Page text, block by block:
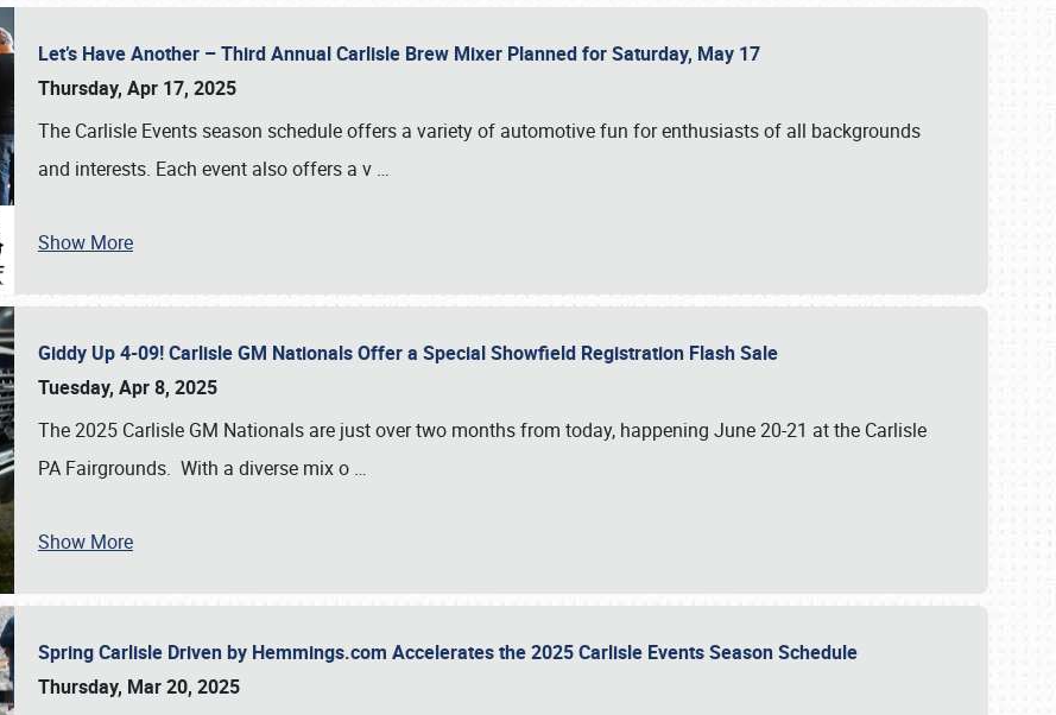
Let’s Have Another – Third Annual Carlisle Brew Mixer Planned for Saturday, May 17
Thursday, Apr 17, 2025
The Carlisle Events season schedule offers a variety of automotive fun for enthusiasts of all backgrounds
and interests. Each event also offers a v …
Show More
Giddy Up 4-09! Carlisle GM Nationals Offer a Special Showfield Registration Flash Sale
Tuesday, Apr 8, 2025
The 2025 Carlisle GM Nationals are just over two months from today, happening June 20-21 at the Carlisle
PA Fairgrounds. With a diverse mix o …
Show More
Spring Carlisle Driven by Hemmings.com Accelerates the 2025 Carlisle Events Season Schedule
Thursday, Mar 20, 2025